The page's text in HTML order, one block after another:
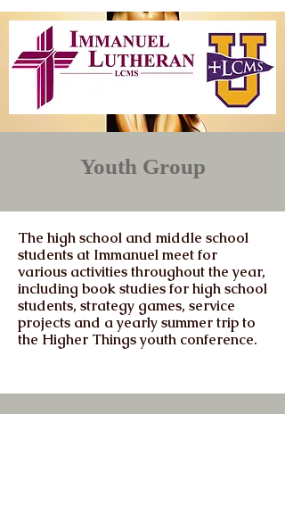
Youth Group
The high school and middle school
students at Immanuel meet for
various activities throughout the year,
including book studies for high school
students, strategy games, service
projects and a yearly summer trip to
the Higher Things youth conference.